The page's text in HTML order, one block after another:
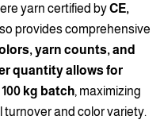
yarn certified byCE,
provides comprehensive
yarn counts, and
quantity allows for
kg batch, maximizing
and color variety.